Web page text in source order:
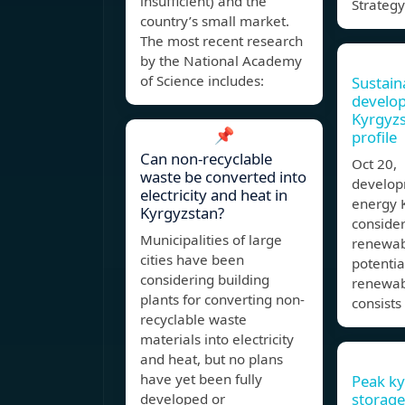
country’s small market.
The most recent research
by the National Academy
of Science includes:
📌
Can non-recyclable
waste be converted into
electricity and heat in
Kyrgyzstan?
Municipalities of large
cities have been
considering building
plants for converting non-
recyclable waste
materials into electricity
and heat, but no plans
have yet been fully
developed or
profile
Oct
energy
Peak
storage